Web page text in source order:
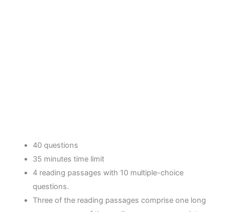
40 questions
35 minutes time limit
4 reading passages with 10 multiple-choice
questions.
Three of the reading passages comprise one long